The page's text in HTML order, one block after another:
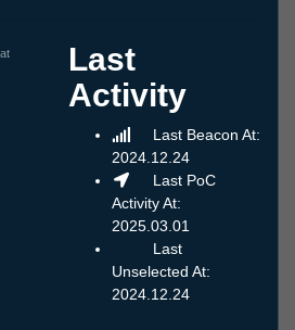
Last
Activity
Last Beacon At:
2024.12.24
Last PoC
Activity At:
2025.03.01
Last
Unselected At:
2024.12.24